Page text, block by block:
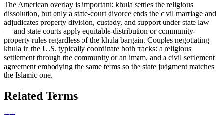
The American overlay is important: khula settles the religious
dissolution, but only a state-court divorce ends the civil marriage and
adjudicates property division, custody, and support under state law
— and state courts apply equitable-distribution or community-
property rules regardless of the khula bargain. Couples negotiating
khula in the U.S. typically coordinate both tracks: a religious
settlement through the community or an imam, and a civil settlement
agreement embodying the same terms so the state judgment matches
the Islamic one.
Related Terms